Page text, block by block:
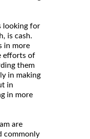
looking for
is cash.
in more
efforts of
them
in making
in
in more
are
commonly